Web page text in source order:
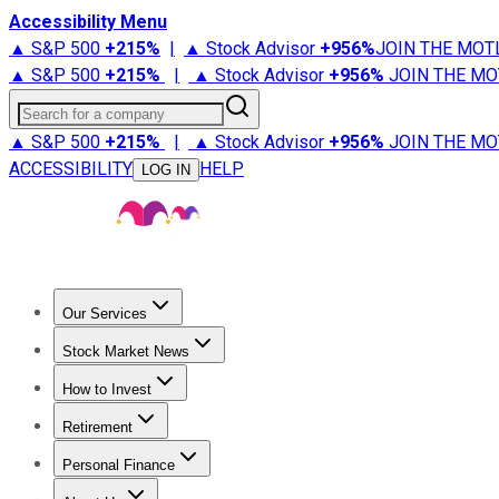
Accessibility Menu
▲ S&P 500 +215% | ▲ Stock Advisor +956%JOIN THE
▲ S&P 500 +215% | ▲ Stock Advisor +956% JOIN THE
Search for a company
▲ S&P 500 +215% | ▲ Stock Advisor +956% JOIN THE
ACCESSIBILITY
LOG IN HELP
Our Services
Stock Advisor
Stock Market News
Trending NewsStock Market News
How to Invest
How to Invest Money
Retirement
Retirement NewsRetirement 101
Personal Finance
Best Credit Cards